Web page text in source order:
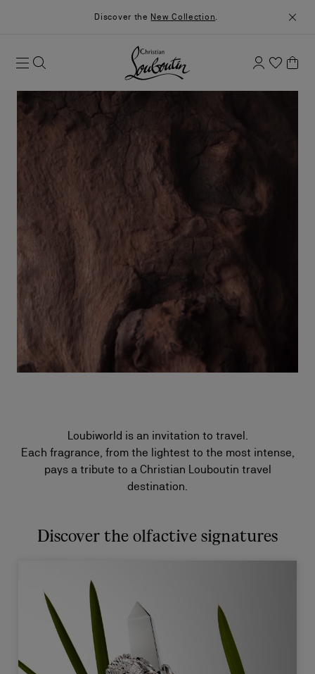
Discover the New Collection.
Loubiworld is an invitation to travel.
Each fragrance, from the lightest to the most intense,
pays a tribute to a Christian Louboutin travel
destination.
Discover the olfactive signatures